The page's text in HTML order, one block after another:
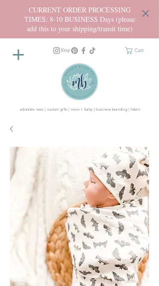
CURRENT ORDER PROCESSING
TIMES: 8-10 BUSINESS Days (please
add this to your shipping/transit time)
Cart
adorable tees | custom gifts | mom + baby | business branding | fabric